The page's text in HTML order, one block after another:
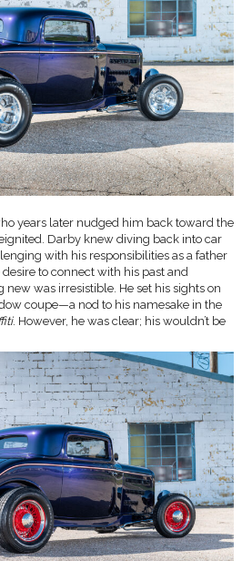
years later nudged him back toward the
Darby knew diving back into car
with his responsibilities as a father
to connect with his past and
was irresistible. He set his sights on
coupe—a nod to his namesake in the
. However, he was clear; his wouldn’t be